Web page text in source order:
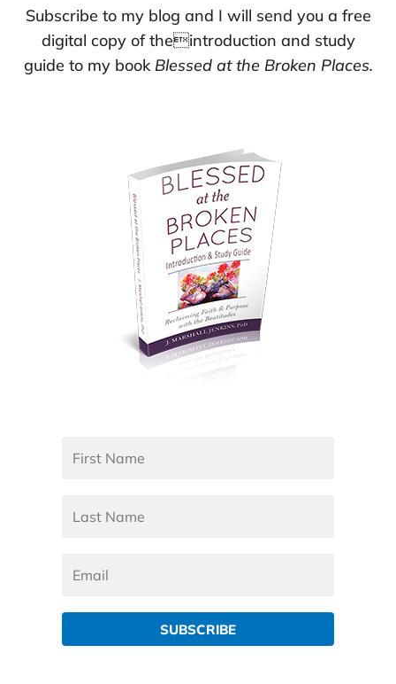
Subscribe to my blog and I will send you a free
digital copy of theintroduction and study
guide to my book Blessed at the Broken Places.
SUBSCRIBE